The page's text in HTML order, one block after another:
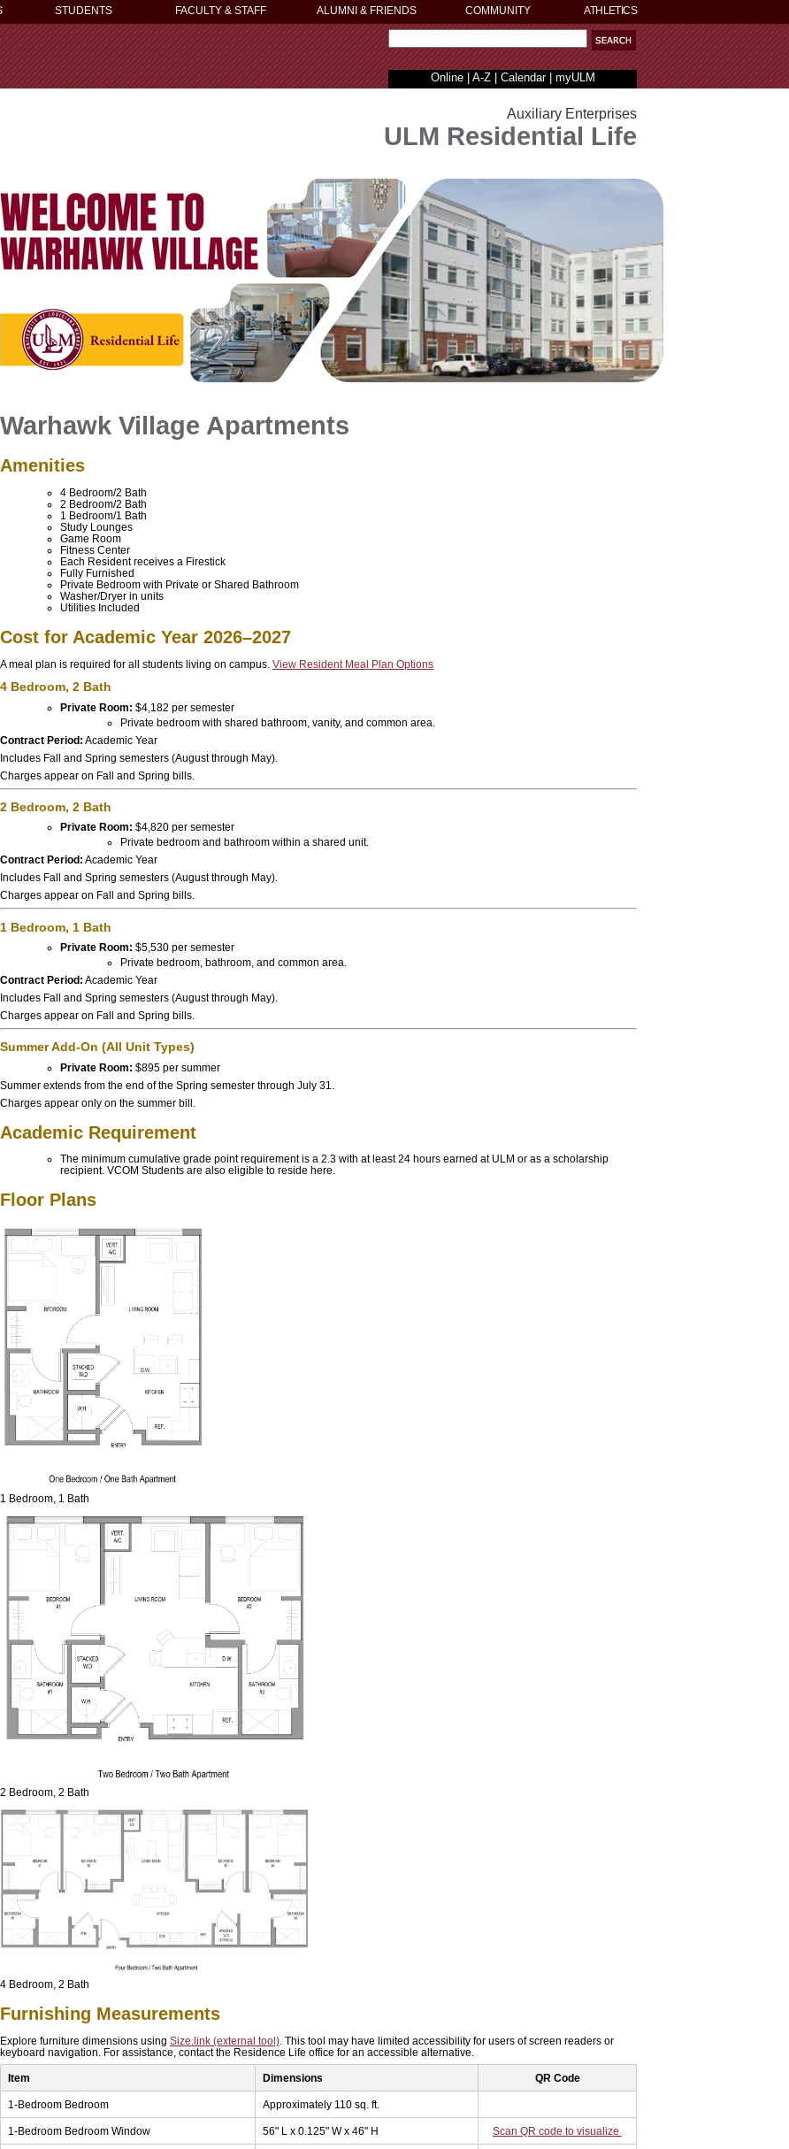
STUDENTS FACULTY & STAFF ALUMNI & FRIENDS COMMUNITY ATHLETICS
Online| A-Z| Calendar| myULM
Auxiliary Enterprises
ULM Residential Life
Warhawk Village Apartments
Amenities
4 Bedroom/2 Bath
2 Bedroom/2 Bath
1 Bedroom/1 Bath
Study Lounges
Game Room
Fitness Center
Each Resident receives a Firestick
Fully Furnished
Private Bedroom with Private or Shared Bathroom
Washer/Dryer in units
Utilities Included
Cost for Academic Year 2026–2027
A meal plan is required for all students living on campus. View Resident Meal Plan Options
4 Bedroom, 2 Bath
Private Room: $4,182 per semester
Private bedroom with shared bathroom, vanity, and common area.
Contract Period: Academic Year
Includes Fall and Spring semesters (August through May).
Charges appear on Fall and Spring bills.
2 Bedroom, 2 Bath
Private Room: $4,820 per semester
Private bedroom and bathroom within a shared unit.
Contract Period: Academic Year
Includes Fall and Spring semesters (August through May).
Charges appear on Fall and Spring bills.
1 Bedroom, 1 Bath
Private Room: $5,530 per semester
Private bedroom, bathroom, and common area.
Contract Period: Academic Year
Includes Fall and Spring semesters (August through May).
Charges appear on Fall and Spring bills.
Summer Add-On (All Unit Types)
Private Room: $895 per summer
Summer extends from the end of the Spring semester through July 31.
Charges appear only on the summer bill.
Academic Requirement
The minimum cumulative grade point requirement is a 2. 3 with at least 24 hours earned at ULM or as a scholarship
recipient. VCOM Students are also eligible to reside here.
Floor Plans
1 Bedroom, 1 Bath
2 Bedroom, 2 Bath
4 Bedroom, 2 Bath
Furnishing Measurements
Explore furniture dimensions using Size.link (external tool) . This tool may have limited accessibility for users of screen readers or
keyboard navigation. For assistance, contact the Residence Life office for an accessible alternative.
Item Dimensions QR Code
1-Bedroom Bedroom Approximately 110 sq. ft.
1-Bedroom Bedroom Window 56" L x 0.125" W x 46" H Scan QR code to visualize